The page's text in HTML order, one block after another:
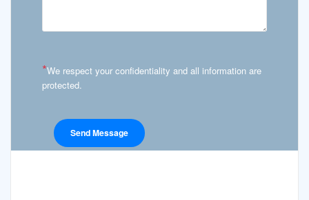
*We respect your confidentiality and all information are
protected.